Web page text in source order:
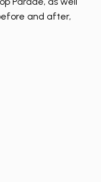
and after,